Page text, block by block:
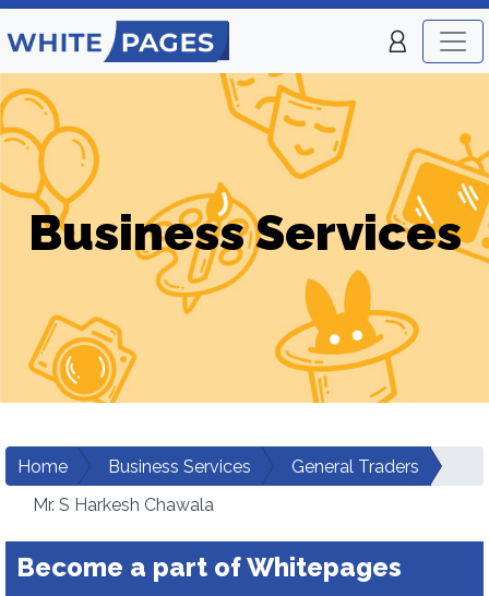
Business Services
Home Business Services
General Traders
Mr. S Harkesh Chawala
Become a part of Whitepages